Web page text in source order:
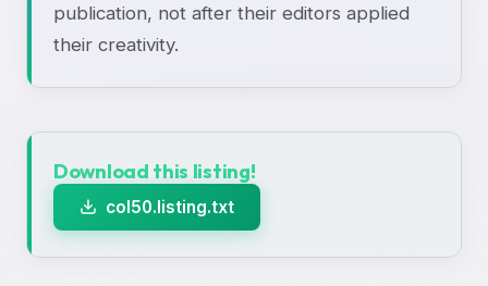
publication, not after their editors applied
their creativity.
Download this listing!
col50.listing.txt